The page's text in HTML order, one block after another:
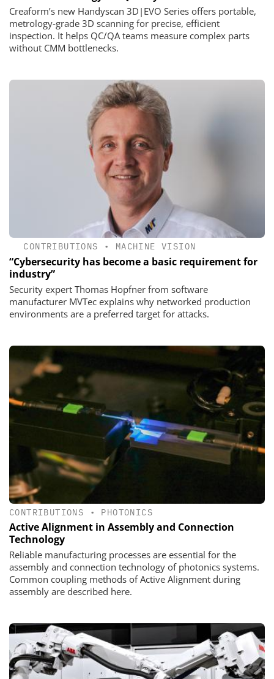
Creaform’s new Handyscan 3D|EVO Series offers portable,
metrology‑grade 3D scanning for precise, efficient
inspection. It helps QC/QA teams measure complex parts
without CMM bottlenecks.
CONTRIBUTIONS • MACHINE VISION
“Cybersecurity has become a basic requirement for
industry”
Security expert Thomas Hopfner from software
manufacturer MVTec explains why networked production
environments are a preferred target for attacks.
CONTRIBUTIONS • PHOTONICS
Active Alignment in Assembly and Connection
Technology
Reliable manufacturing processes are essential for the
assembly and connection technology of photonics systems.
Common coupling methods of Active Alignment during
assembly are described here.